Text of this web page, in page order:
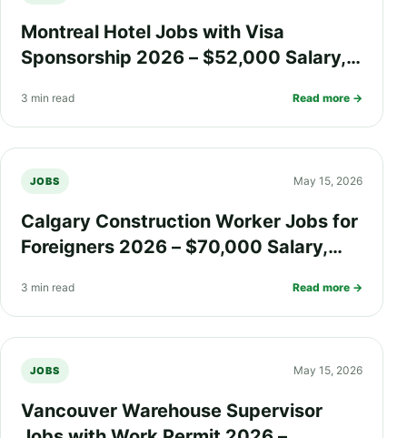
Montreal Hotel Jobs with Visa
Sponsorship 2026 – $52,000 Salary,
Pathway
3 min read Read more →
JOBS May 15, 2026
Calgary Construction Worker Jobs for
Foreigners 2026 – $70,000 Salary,
PR Pathway
3 min read Read more →
JOBS May 15, 2026
Vancouver Warehouse Supervisor